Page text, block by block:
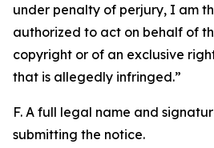
under penalty of perjury, I am
authorized to act on behalf of
copyright or of an exclusive
that is allegedly infringed.”
F. A full legal name and
submitting the notice.